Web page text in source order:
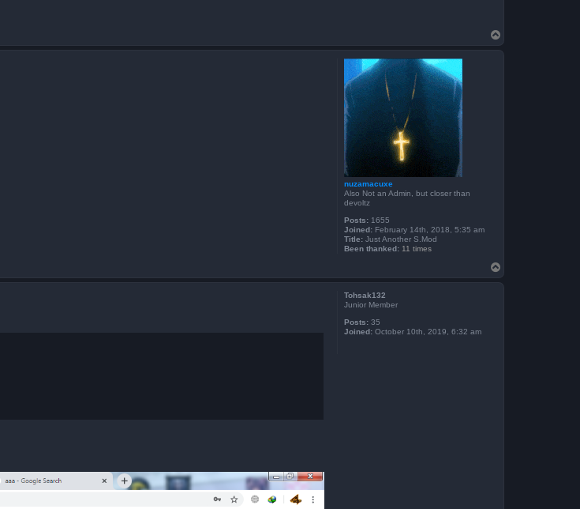
o
p
nuzamacuxe
Also Not an Admin, but closer than
devoltz
Posts: 1655
Joined: February 14th, 2018, 5:35 am
Title: Just Another S.Mod
Been thanked: 11 times
o
p
Tohsak132
Junior Member
Posts: 35
Joined: October 10th, 2019, 6:32 am